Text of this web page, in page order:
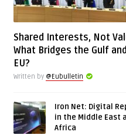
Shared Interests, Not
What Bridges the Gulf
EU?
Written by @Eubulletin
Iron Net: Digital
in the Middle East
Africa